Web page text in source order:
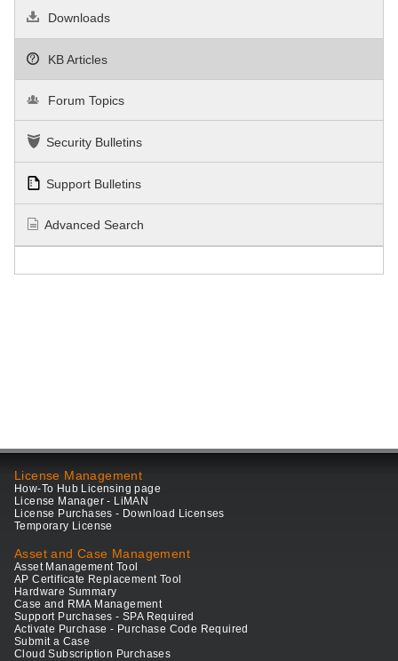
Downloads
KB Articles
Forum Topics
Security Bulletins
Support Bulletins
Advanced Search
License Management
How-To Hub Licensing page
License Manager - LiMAN
License Purchases - Download Licenses
Temporary License
Asset and Case Management
Asset Management Tool
AP Certificate Replacement Tool
Hardware Summary
Case and RMA Management
Support Purchases - SPA Required
Activate Purchase - Purchase Code Required
Submit a Case
Cloud Subscription Purchases